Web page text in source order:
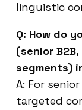
linguistic
Q: How do
(senior
segments)
A: For
targeted